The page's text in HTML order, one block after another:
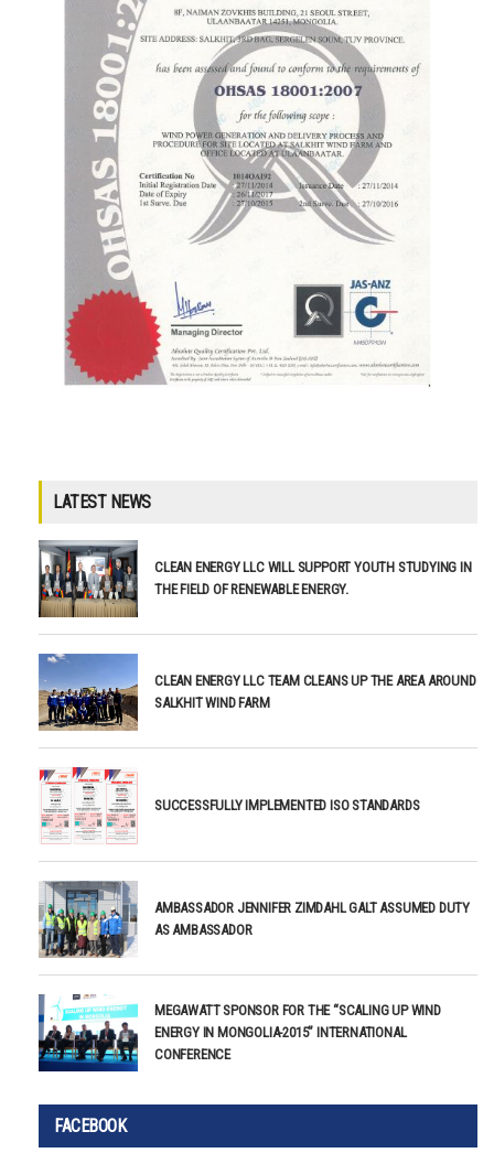
LATEST NEWS
CLEAN ENERGY LLC WILL SUPPORT YOUTH STUDYING IN
THE FIELD OF RENEWABLE ENERGY.
CLEAN ENERGY LLC TEAM CLEANS UP THE AREA AROUND
SALKHIT WIND FARM
SUCCESSFULLY IMPLEMENTED ISO STANDARDS
AMBASSADOR JENNIFER ZIMDAHL GALT ASSUMED DUTY
AS AMBASSADOR
MEGAWATT SPONSOR FOR THE “SCALING UP WIND
ENERGY IN MONGOLIA-2015” INTERNATIONAL
CONFERENCE
FACEBOOK